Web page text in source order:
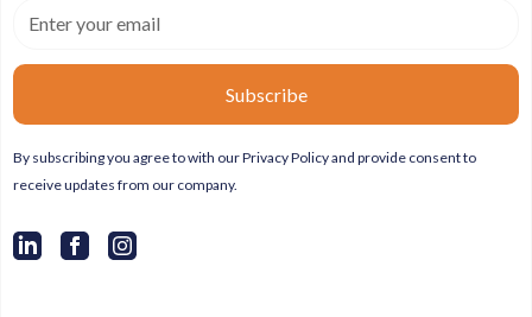
By subscribing you agree to with ourPrivacy Policyand provide consent to
receive updates from our company.